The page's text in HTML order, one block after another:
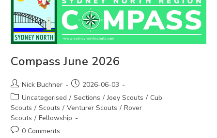
Compass June 2026
Post
author:
Nick Buchner
Post
published:
2026-06-03
Post
category:
Uncategorised / Sections / Joey Scouts / Cub
Scouts / Scouts / Venturer Scouts / Rover
Scouts / Fellowship
Post0 Comments